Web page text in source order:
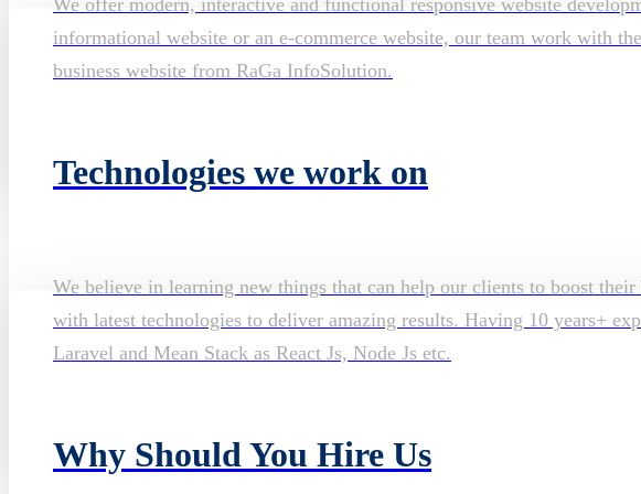
informational website or an e-commerce website, our team work with
business website from RaGa InfoSolution.
Technologies we work on
We believe in learning new things that can help our clients to boost
with latest technologies to deliver amazing results. Having 10 years+
Laravel and Mean Stack as React Js, Node Js etc.
Why Should You Hire Us